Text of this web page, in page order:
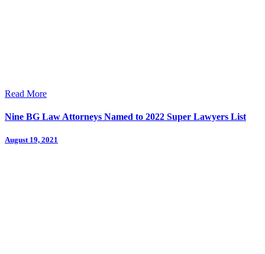
Read More
Nine BG Law Attorneys Named to 2022 Super Lawyers List
August 19, 2021